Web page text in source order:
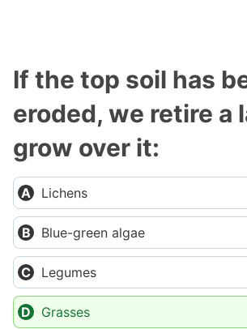
If the top soil has
eroded, we retire a
grow over it:
Lichens
Blue-green algae
Legumes
Grasses